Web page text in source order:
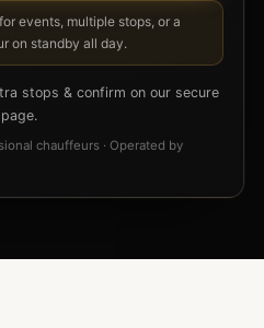
events, multiple stops, or a
on standby all day.
stops & confirm on our secure
chauffeurs · Operated by